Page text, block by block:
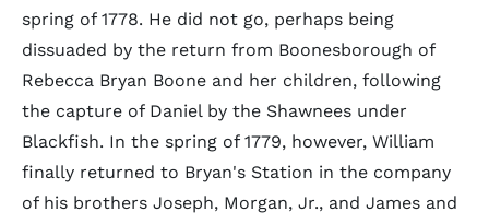
spring of 1778. He did not go, perhaps being
dissuaded by the return from Boonesborough of
Rebecca Bryan Boone and her children, following
the capture of Daniel by the Shawnees under
Blackfish. In the spring of 1779, however, William
finally returned to Bryan's Station in the company
of his brothers Joseph, Morgan, Jr., and James and